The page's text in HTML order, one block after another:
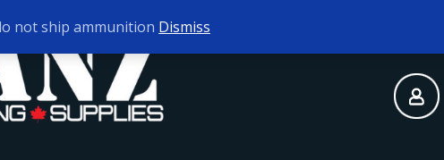
not ship ammunition Dismiss